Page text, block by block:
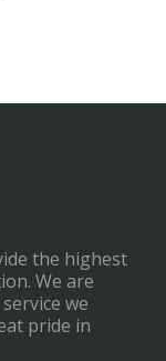
the highest
We are
we
pride in